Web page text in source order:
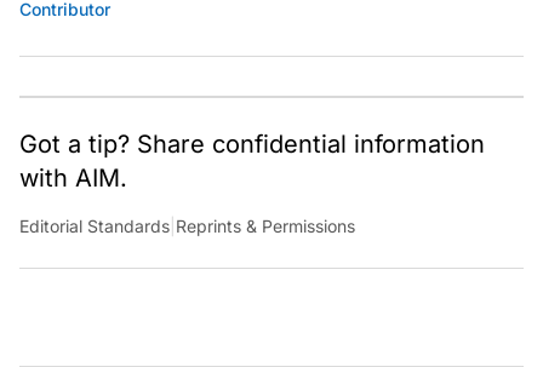
Contributor
Got a tip? Share confidential information
with AIM.
Editorial Standards Reprints & Permissions